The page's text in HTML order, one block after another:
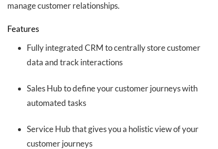
manage customer relationships.
Features
Fully integrated CRM to centrally store customer
data and track interactions
Sales Hub to define your customer journeys with
automated tasks
Service Hub that gives you a holistic view of your
customer journeys